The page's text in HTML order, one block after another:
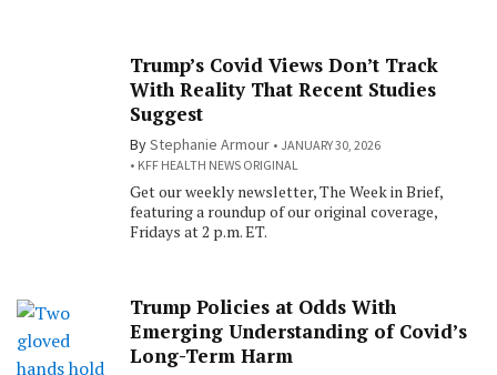
Trump’s Covid Views Don’t Track
With Reality That Recent Studies
Suggest
ByStephanie Armour
JANUARY 30, 2026
KFF HEALTH NEWS ORIGINAL
Get our weekly newsletter, The Week in Brief,
featuring a roundup of our original coverage,
Fridays at 2 p.m. ET.
Trump Policies at Odds With
Emerging Understanding of Covid’s
Long-Term Harm